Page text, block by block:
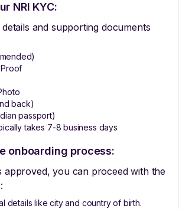
NRI KYC:
and supporting documents
back)
passport)
takes 7-8 business days
onboarding process:
approved, you can proceed with the
details like city and country of birth.